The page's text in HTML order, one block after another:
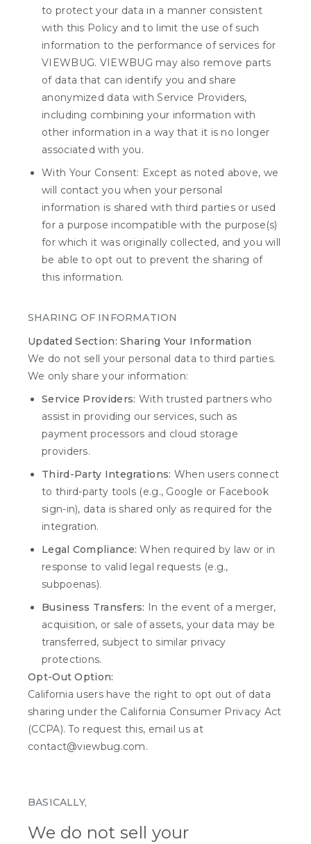
to protect your data in a manner consistent
with this Policy and to limit the use of such
information to the performance of services for
VIEWBUG. VIEWBUG may also remove parts
of data that can identify you and share
anonymized data with Service Providers,
including combining your information with
other information in a way that it is no longer
associated with you.
With Your Consent: Except as noted above, we
will contact you when your personal
information is shared with third parties or used
for a purpose incompatible with the purpose(s)
for which it was originally collected, and you will
be able to opt out to prevent the sharing of
this information.
SHARING OF INFORMATION
Updated Section: Sharing Your Information
We do not sell your personal data to third parties.
We only share your information:
Service Providers: With trusted partners who
assist in providing our services, such as
payment processors and cloud storage
providers.
Third-Party Integrations: When users connect
to third-party tools (e.g., Google or Facebook
sign-in), data is shared only as required for the
integration.
Legal Compliance: When required by law or in
response to valid legal requests (e.g.,
subpoenas).
Business Transfers: In the event of a merger,
acquisition, or sale of assets, your data may be
transferred, subject to similar privacy
protections.
Opt-Out Option:
California users have the right to opt out of data
sharing under the California Consumer Privacy Act
(CCPA). To request this, email us at
contact@viewbug.com.
BASICALLY,
We do not sell your